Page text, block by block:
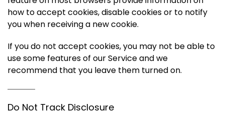
how to accept cookies, disable cookies or to notify
you when receiving a new cookie.
If you do not accept cookies, you may not be able to
use some features of our Service and we
recommend that you leave them turned on.
Do Not Track Disclosure